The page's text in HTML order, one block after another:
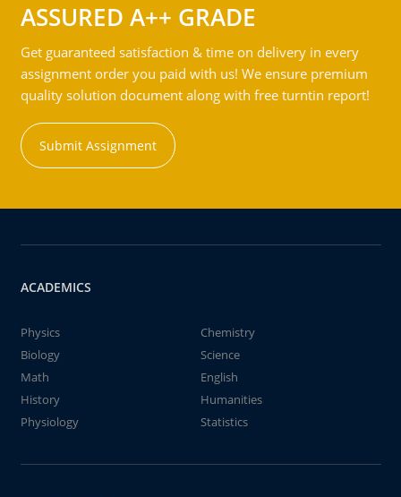
ASSURED A++ GRADE
Get guaranteed satisfaction & time on delivery in every
assignment order you paid with us! We ensure premium
quality solution document along with free turntin report!
Submit Assignment
ACADEMICS
Physics
Chemistry
Biology
Science
Math
English
History
Humanities
Physiology
Statistics